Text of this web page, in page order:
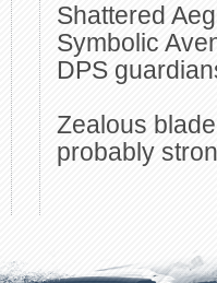
Shattered
Symbolic
DPS
Zealous
probably